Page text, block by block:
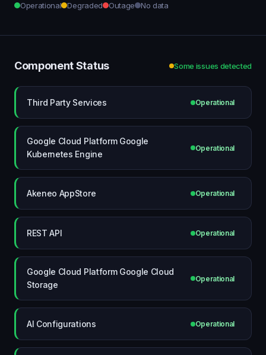
Operational Degraded Outage No data
Component Status Some issues detected
Third Party Services Operational
Google Cloud Platform Google
Kubernetes Engine
Operational
Akeneo AppStore Operational
REST API Operational
Google Cloud Platform Google Cloud
Storage
Operational
AI Configurations Operational